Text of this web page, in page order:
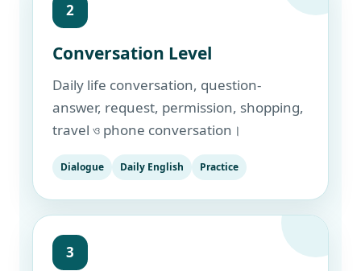
2
Conversation Level
Daily life conversation, question-
answer, request, permission, shopping,
travel ও phone conversation।
Dialogue Daily English Practice
3